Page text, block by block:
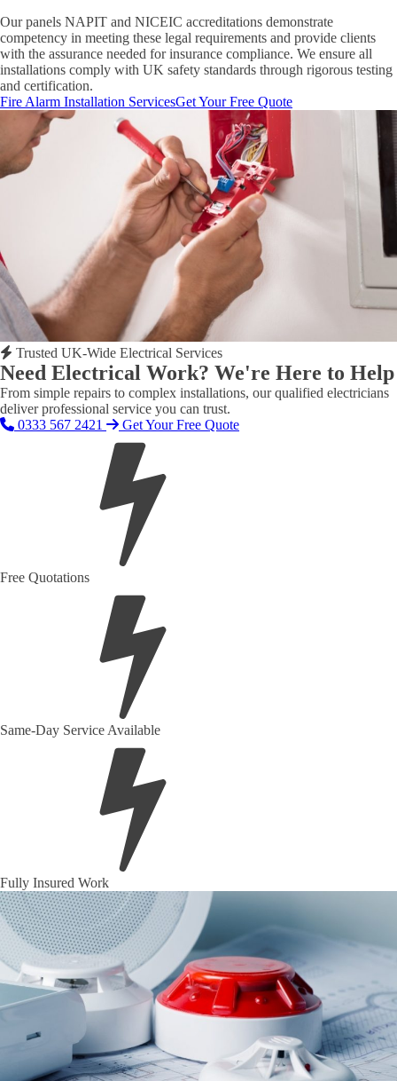
Our panels NAPIT and NICEIC accreditations demonstrate
competency in meeting these legal requirements and provide clients
with the assurance needed for insurance compliance. We ensure all
installations comply with UK safety standards through rigorous testing
and certification.
Fire Alarm Installation ServicesGet Your Free Quote
Trusted UK-Wide Electrical Services
Need Electrical Work? We're Here to Help
From simple repairs to complex installations, our qualified electricians
deliver professional service you can trust.
0333 567 2421
Get Your Free Quote
Free Quotations
Same-Day Service Available
Fully Insured Work